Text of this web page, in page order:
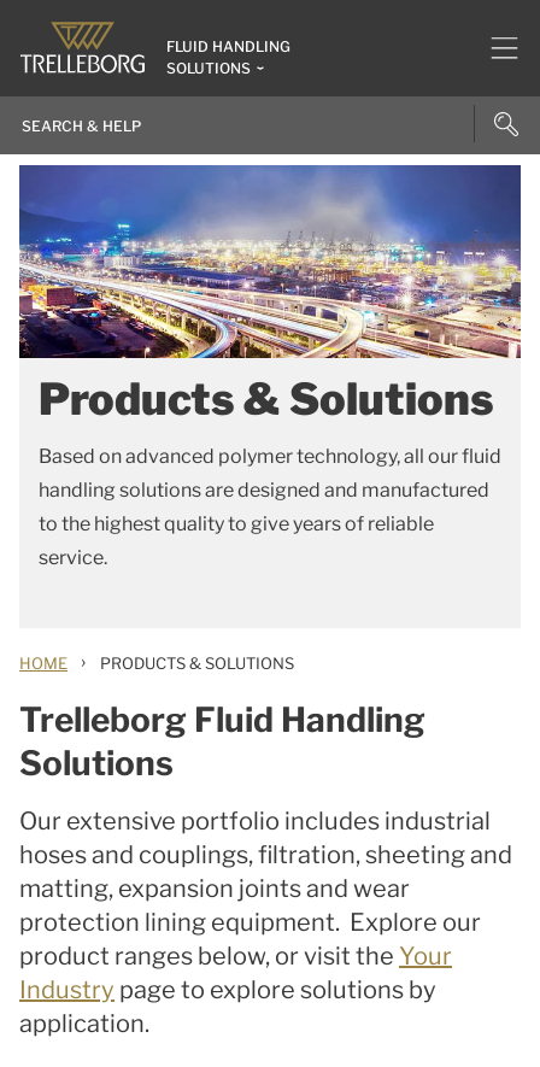
FLUID HANDLING
SOLUTIONS
Products & Solutions
Based on advanced polymer technology, all our fluid
handling solutions are designed and manufactured
to the highest quality to give years of reliable
service.
HOME › PRODUCTS & SOLUTIONS
Trelleborg Fluid Handling
Solutions
Our extensive portfolio includes industrial
hoses and couplings, filtration, sheeting and
matting, expansion joints and wear
protection lining equipment. Explore our
product ranges below, or visit the Your
Industry page to explore solutions by
application.